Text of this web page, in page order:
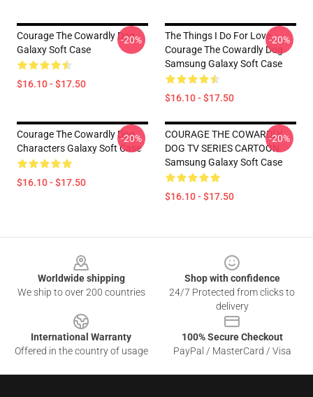
Courage The Cowardly Dog -
Galaxy Soft Case
$16.10 - $17.50
-20%
The Things I Do For Love
Courage The Cowardly Dog
Samsung Galaxy Soft Case
$16.10 - $17.50
-20%
Courage The Cowardly Dog
Characters Galaxy Soft Case
$16.10 - $17.50
-20%
COURAGE THE COWARDLY
DOG TV SERIES CARTOON
Samsung Galaxy Soft Case
$16.10 - $17.50
-20%
Worldwide shipping
We ship to over 200 countries
Shop with confidence
24/7 Protected from clicks to
delivery
International Warranty
Offered in the country of usage
100% Secure Checkout
PayPal / MasterCard / Visa